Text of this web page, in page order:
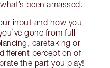
been amassed.
input and how you
gone from full-
caretaking or
perception of
the part you play!